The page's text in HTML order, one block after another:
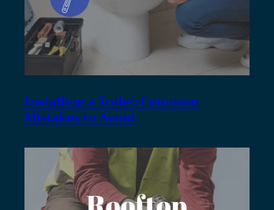
Installing a Toilet: Common
Mistakes to Avoid